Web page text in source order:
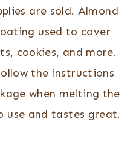
are sold. Almond
used to cover
cookies, and more.
the instructions
when melting the
use and tastes great.